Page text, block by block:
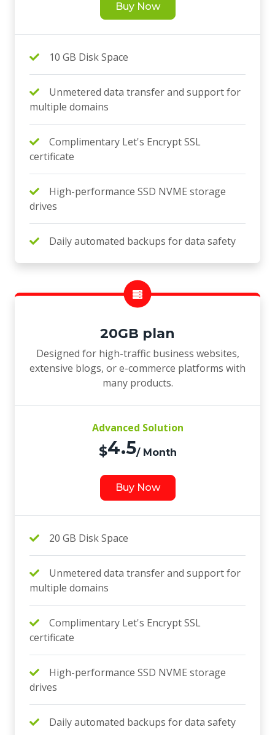
Buy Now
10 GB Disk Space
Unmetered data transfer and support for
multiple domains
Complimentary Let's Encrypt SSL
certificate
High-performance SSD NVME storage
drives
Daily automated backups for data safety
20GB plan
Designed for high-traffic business websites,
extensive blogs, or e-commerce platforms with
many products.
Advanced Solution
$4.5/ Month
Buy Now
20 GB Disk Space
Unmetered data transfer and support for
multiple domains
Complimentary Let's Encrypt SSL
certificate
High-performance SSD NVME storage
drives
Daily automated backups for data safety